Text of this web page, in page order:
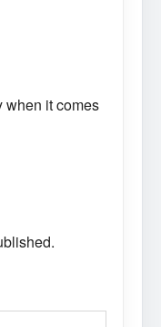
when it comes